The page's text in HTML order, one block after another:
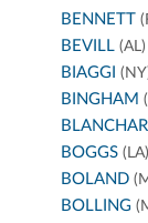
BENNETT
BEVILL (AL)
BIAGGI
BINGHAM
BOGGS (LA)
BOLAND
BOLLING